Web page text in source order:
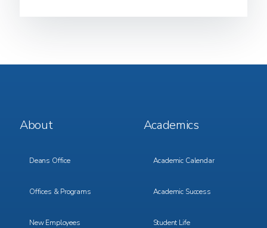
Footer
Menu
About
Deans Office
Offices & Programs
New Employees
Footer
Menu
Academics
Academic Calendar
Academic Success
Student Life